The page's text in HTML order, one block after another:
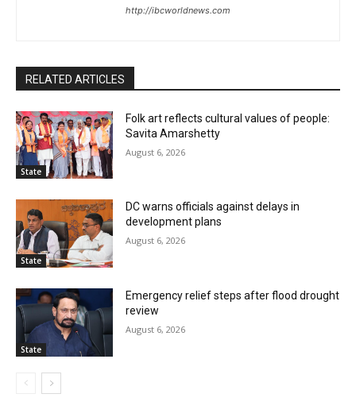
http://ibcworldnews.com
RELATED ARTICLES
State
Folk art reflects cultural values of people:
Savita Amarshetty
August 6, 2026
State
DC warns officials against delays in
development plans
August 6, 2026
State
Emergency relief steps after flood drought
review
August 6, 2026